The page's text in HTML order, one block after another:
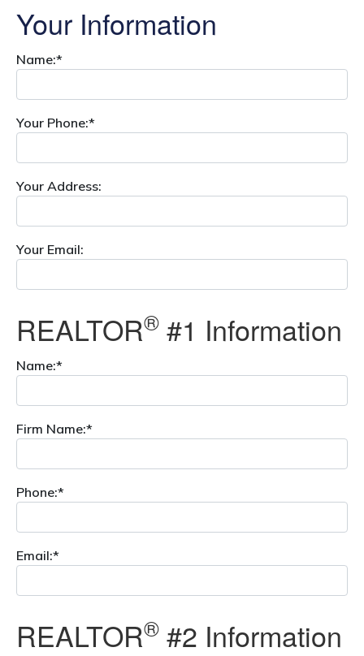
Your Information
Name:*
Your Phone:*
Your Address:
Your Email:
REALTOR® #1 Information
Name:*
Firm Name:*
Phone:*
Email:*
REALTOR® #2 Information